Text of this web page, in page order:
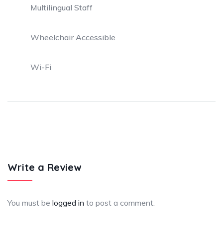
Multilingual Staff
Wheelchair Accessible
Wi-Fi
Write a Review
You must be logged in to post a comment.